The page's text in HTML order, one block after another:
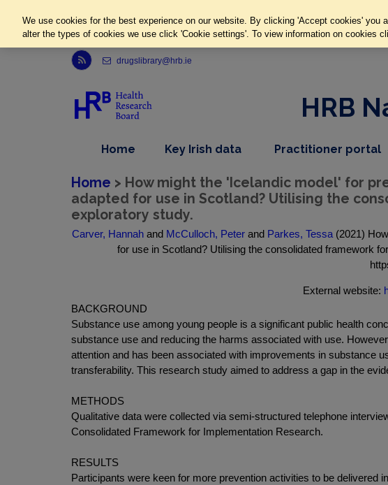
Link to Health Research Board r s s feed, opens in new window
drugslibrary@hrb.ie
HRB
Home
item
Key Irish datadropdown
nav
item
Practitioner portal,
Home > How might the 'Icelandic model' for
adapted for use in Scotland? Utilising the
exploratory study.
Carver, Hannah and McCulloch, Peter and Parkes, Tessa (2021)
for use in Scotland? Utilising the consolidated framework
External website:
BACKGROUND
Substance use among young people is a significant public health
substance use and reducing the harms associated with use.
attention and has been associated with improvements in substance
transferability. This research study aimed to address a gap in the
METHODS
Qualitative data were collected via semi-structured telephone
Consolidated Framework for Implementation Research.
RESULTS
Participants were keen for more prevention activities to be delivered
We use cookies for the best experience on our website. By clicking 'Accept cookies' you
alter the types of cookies we use click 'Cookie settings'. To view information on cookies